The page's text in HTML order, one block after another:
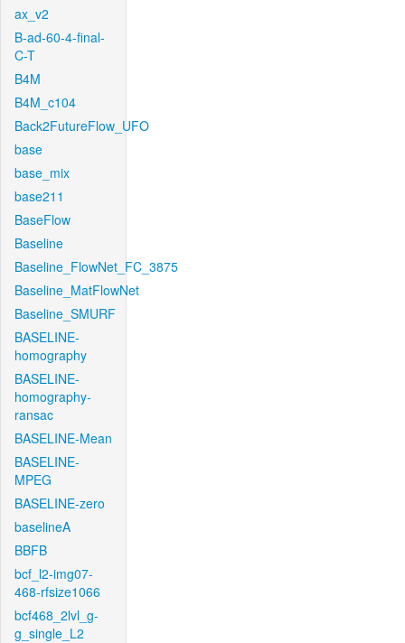
ax_v2
B-ad-60-4-final-
C-T
B4M
B4M_c104
Back2FutureFlow_UFO
base
base_mix
base211
BaseFlow
Baseline
Baseline_FlowNet_FC_3875
Baseline_MatFlowNet
Baseline_SMURF
BASELINE-
homography
BASELINE-
homography-
ransac
BASELINE-Mean
BASELINE-
MPEG
BASELINE-zero
baselineA
BBFB
bcf_l2-img07-
468-rfsize1066
bcf468_2lvl_g-
g_single_L2